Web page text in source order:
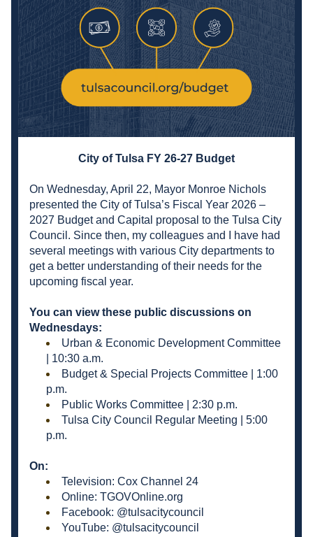
City of Tulsa FY 26-27 Budget
On Wednesday, April 22, Mayor Monroe Nichols
presented the City of Tulsa’s Fiscal Year 2026 –
2027 Budget and Capital proposal to the Tulsa City
Council. Since then, my colleagues and I have had
several meetings with various City departments to
get a better understanding of their needs for the
upcoming fiscal year.
You can view these public discussions on
Wednesdays:
Urban & Economic Development Committee
| 10:30 a.m.
Budget & Special Projects Committee | 1:00
p.m.
Public Works Committee | 2:30 p.m.
Tulsa City Council Regular Meeting | 5:00
p.m.
On:
Television: Cox Channel 24
Online: TGOVOnline.org
Facebook: @tulsacitycouncil
YouTube: @tulsacitycouncil